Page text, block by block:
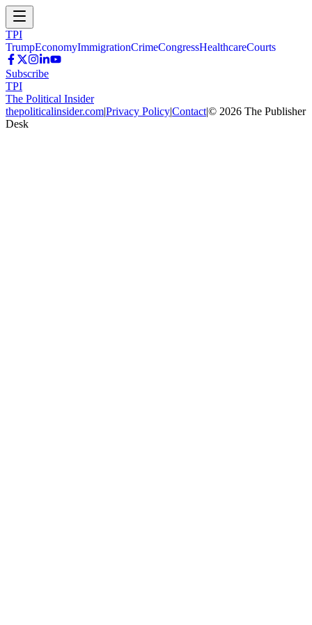
TPI
TrumpEconomyImmigrationCrimeCongressHealthcareCourts
Subscribe
TPI
The Political Insider
thepoliticalinsider.com|Privacy Policy|Contact|© 2026 The Publisher
Desk